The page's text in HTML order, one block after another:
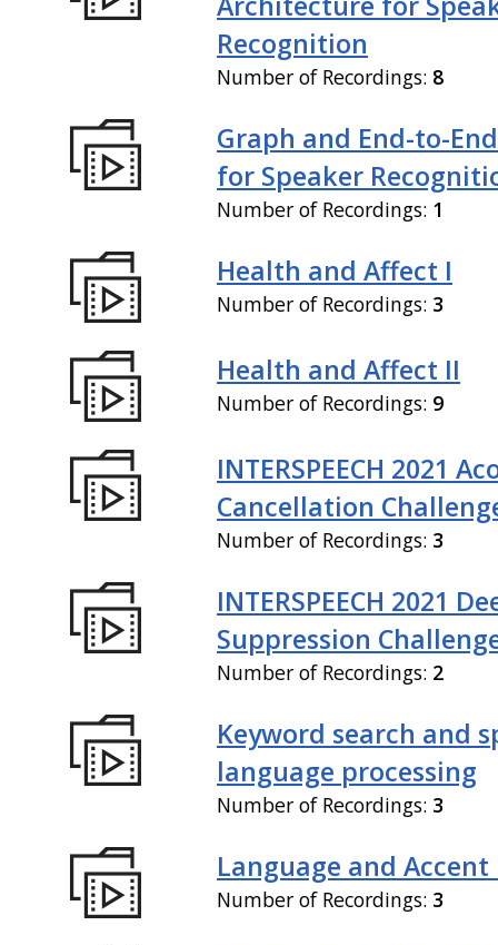
Recognition
Number of Recordings: 8
Graph and End-to-
for Speaker
Number of Recordings: 1
Health and Affect I
Number of Recordings: 3
Health and Affect II
Number of Recordings: 9
INTERSPEECH 2021
Cancellation
Number of Recordings: 3
INTERSPEECH 2021
Suppression
Number of Recordings: 2
Keyword search and
language processing
Number of Recordings: 3
Language and
Number of Recordings: 3